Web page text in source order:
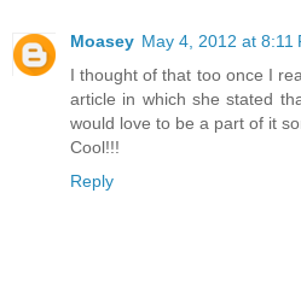
Moasey May 4, 2012 at 8:11
I thought of that too once I
article in which she stated
would love to be a part of it
Cool!!!
Reply